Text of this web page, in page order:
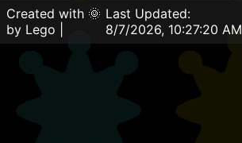
Created with 🌞
by Lego |
Last Updated:
8/7/2026, 10:27:20 AM